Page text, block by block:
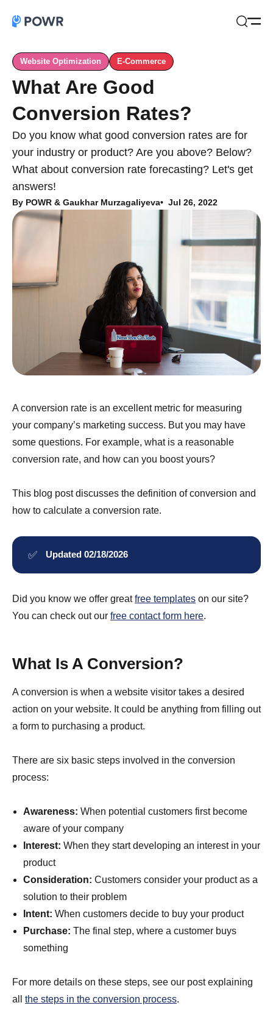
Website Optimization E-Commerce
What Are Good
Conversion Rates?
Do you know what good conversion rates are for
your industry or product? Are you above? Below?
What about conversion rate forecasting? Let's get
answers!
By POWR & Gaukhar Murzagaliyeva Jul 26, 2022
A conversion rate is an excellent metric for measuring
your company’s marketing success. But you may have
some questions. For example, what is a reasonable
conversion rate, and how can you boost yours?
This blog post discusses the definition of conversion and
how to calculate a conversion rate.
✅ Updated 02/18/2026
Did you know we offer greatfree templates on our site?
You can check out our free contact form here.
What Is A Conversion?
A conversion is when a website visitor takes a desired
action on your website. It could be anything from filling out
a form to purchasing a product.
There are six basic steps involved in the conversion
process:
Awareness: When potential customers first become
aware of your company
Interest: When they start developing an interest in your
product
Consideration: Customers consider your product as a
solution to their problem
Intent: When customers decide to buy your product
Purchase: The final step, where a customer buys
something
For more details on these steps, see our post explaining
all the steps in the conversion process.